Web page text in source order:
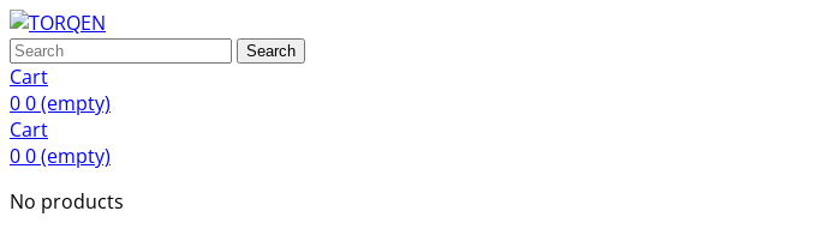
Search
Cart
00(empty)
Cart
00(empty)
No products